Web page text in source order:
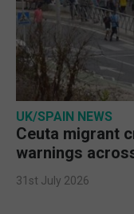
UK/SPAIN NEWS
Ceuta migrant
warnings
31st July 2026